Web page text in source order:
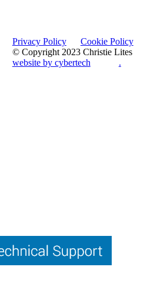
Privacy Policy Cookie Policy
© Copyright 2023 Christie Lites
website by cybertech
.